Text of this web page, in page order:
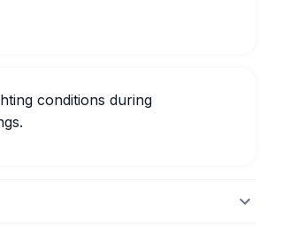
conditions during